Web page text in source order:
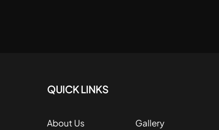
QUICK LINKS
About Us
Gallery